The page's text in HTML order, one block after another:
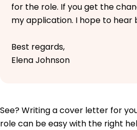
for the role. If you get the
my application. I hope to hear
Best regards,
Elena Johnson
See? Writing a cover letter for
role can be easy with the right